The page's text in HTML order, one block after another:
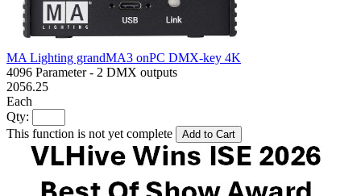
MA Lighting grandMA3 onPC DMX-key 4K
4096 Parameter - 2 DMX outputs
2056.25
Each
Qty:
This function is not yet complete
Add to Cart